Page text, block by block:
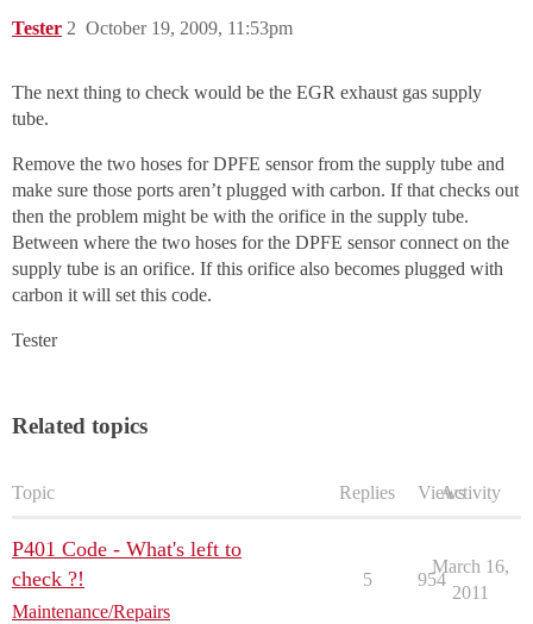
Tester October 19, 2009, 11:53pm
2
The next thing to check would be the EGR exhaust gas supply
tube.
Remove the two hoses for DPFE sensor from the supply tube and
make sure those ports aren’t plugged with carbon. If that checks out
then the problem might be with the orifice in the supply tube.
Between where the two hoses for the DPFE sensor connect on the
supply tube is an orifice. If this orifice also becomes plugged with
carbon it will set this code.
Tester
Related topics
Topic Replies ViewsActivity
P401 Code - What's left to
check ?!
Maintenance/Repairs
5 954
March 16,
2011